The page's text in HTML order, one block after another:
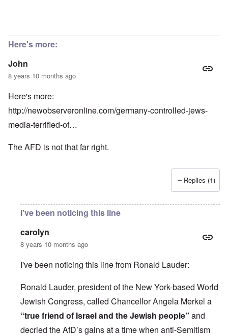
Here's more:
John
8 years 10 months ago
Here's more:
http://newobserveronline.com/germany-controlled-jews-
media-terrified-of…
The AFD is not that far right.
Replies (1)
I've been noticing this line
carolyn
8 years 10 months ago
I've been noticing this line from Ronald Lauder:
Ronald Lauder, president of the New York-based World
Jewish Congress, called Chancellor Angela Merkel a
“true friend of Israel and the Jewish people” and
decried the AfD’s gains at a time when anti-Semitism